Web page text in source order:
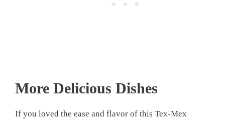
More Delicious Dishes
If you loved the ease and flavor of this Tex-Mex